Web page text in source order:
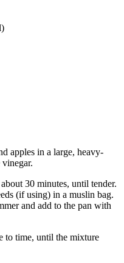
apples in a large, heavy-
30 minutes, until tender.
(if using) in a muslin bag.
and add to the pan with
to time, until the mixture